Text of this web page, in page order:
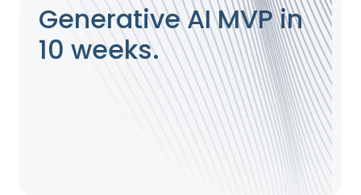
Generative AI MVP in
10 weeks.